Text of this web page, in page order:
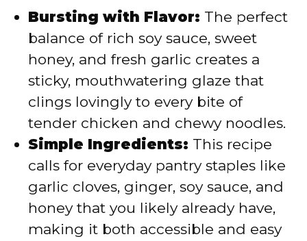
i
d
e
o
Bursting with Flavor: The perfect
balance of rich soy sauce, sweet
honey, and fresh garlic creates a
sticky, mouthwatering glaze that
clings lovingly to every bite of
tender chicken and chewy noodles.
Simple Ingredients: This recipe
calls for everyday pantry staples like
garlic cloves, ginger, soy sauce, and
honey that you likely already have,
making it both accessible and easy